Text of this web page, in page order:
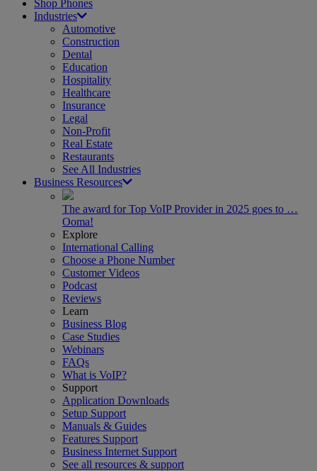
Shop Phones
Industries
Automotive
Construction
Dental
Education
Hospitality
Healthcare
Insurance
Legal
Non-Profit
Real Estate
Restaurants
See All Industries
Business Resources
The award for Top VoIP Provider in 2025 goes to …
Ooma!
Explore
International Calling
Choose a Phone Number
Customer Videos
Podcast
Reviews
Learn
Business Blog
Case Studies
Webinars
FAQs
What is VoIP?
Support
Application Downloads
Setup Support
Manuals & Guides
Features Support
Business Internet Support
See all resources & support